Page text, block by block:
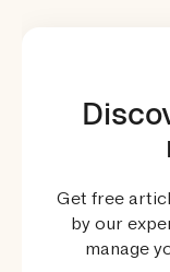
Get free
by our
manage